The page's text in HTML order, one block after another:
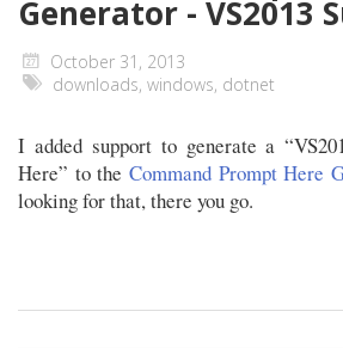
Generator - VS2013
October 31, 2013
downloads, windows, dotnet
I added support to generate a
Here” to the Command Prompt Here
looking for that, there you go.